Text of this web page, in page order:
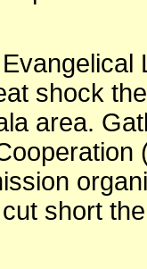
shock
area.
short